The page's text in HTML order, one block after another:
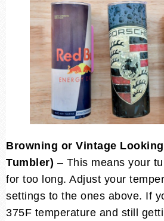
Browning or Vintage Looking
Tumbler) – This means your
for too long. Adjust your
settings to the ones above. If
375F temperature and still